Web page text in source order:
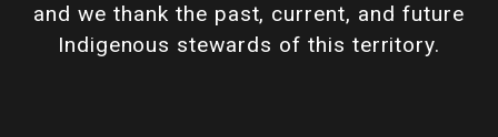
and we thank the past, current, and future
Indigenous stewards of this territory.